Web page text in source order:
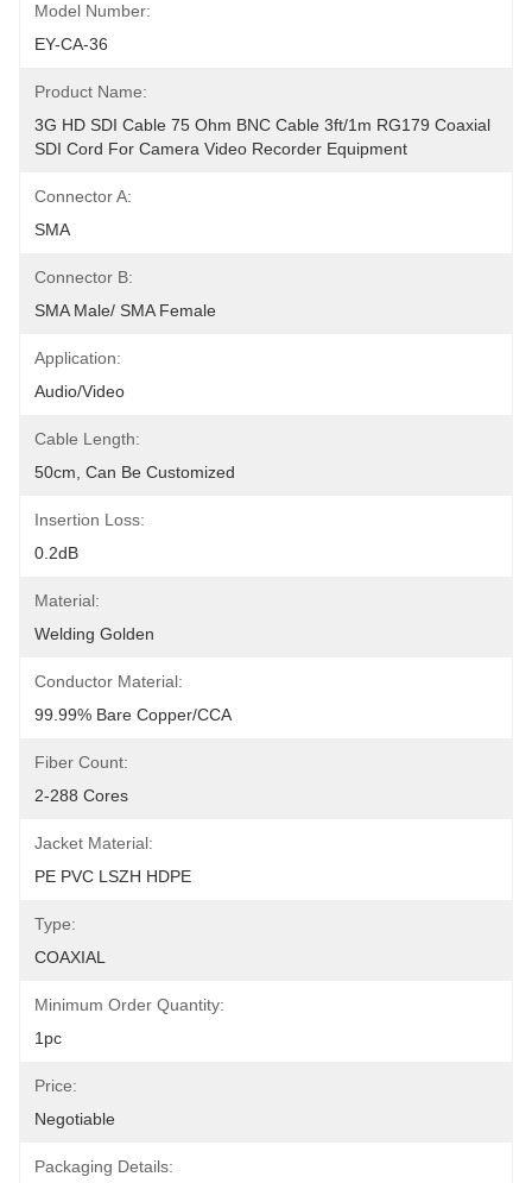
Model Number:
EY-CA-36
Product Name:
3G HD SDI Cable 75 Ohm BNC Cable 3ft/1m RG179 Coaxial
SDI Cord For Camera Video Recorder Equipment
Connector A:
SMA
Connector B:
SMA Male/ SMA Female
Application:
Audio/Video
Cable Length:
50cm, Can Be Customized
Insertion Loss:
0.2dB
Material:
Welding Golden
Conductor Material:
99.99% Bare Copper/CCA
Fiber Count:
2-288 Cores
Jacket Material:
PE PVC LSZH HDPE
Type:
COAXIAL
Minimum Order Quantity:
1pc
Price:
Negotiable
Packaging Details: